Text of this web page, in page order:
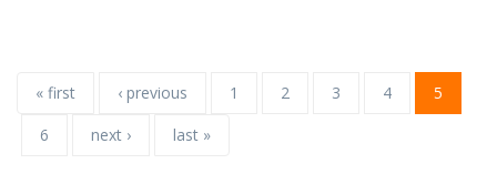
« first ‹ previous 1 2 3 4
5
6
next › last »